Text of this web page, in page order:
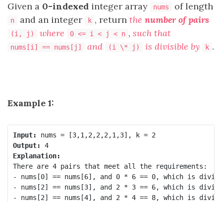
Given a 0-indexed integer array nums of length
n and an integer k , return the number of pairs
(i, j) where 0 <= i < j < n , such that
nums[i] == nums[j] and (i \* j) is divisible by k .
Example 1:
Input:
Output:
4
Explanation:
There are 4 pairs that meet all the requirements:
- nums[0] == nums[6], and 0 * 6 == 0, which is
- nums[2] == nums[3], and 2 * 3 == 6, which is
- nums[2] == nums[4], and 2 * 4 == 8, which is